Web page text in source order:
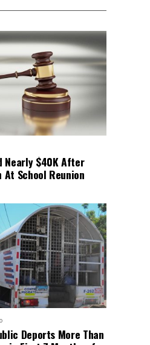
Nearly $40K After
School Reunion
Deports More Than